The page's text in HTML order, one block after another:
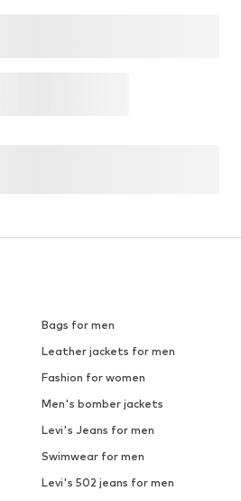
Bags for men
Leather jackets for men
Fashion for women
Men's bomber jackets
Levi's Jeans for men
Swimwear for men
Levi's 502 jeans for men